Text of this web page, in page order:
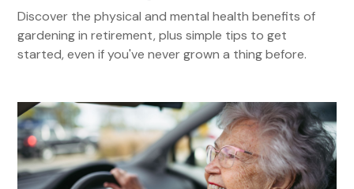
Discover the physical and mental health benefits of
gardening in retirement, plus simple tips to get
started, even if you've never grown a thing before.